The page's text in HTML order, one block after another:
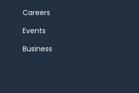
Careers
Events
Business